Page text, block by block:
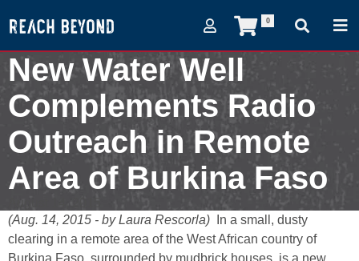
0
New Water Well
Complements Radio
Outreach in Remote
Area of Burkina Faso
(Aug. 14, 2015 - by Laura Rescorla)
In a small, dusty
clearing in a remote area of the West African country of
Burkina Faso, surrounded by mudbrick houses, is a new